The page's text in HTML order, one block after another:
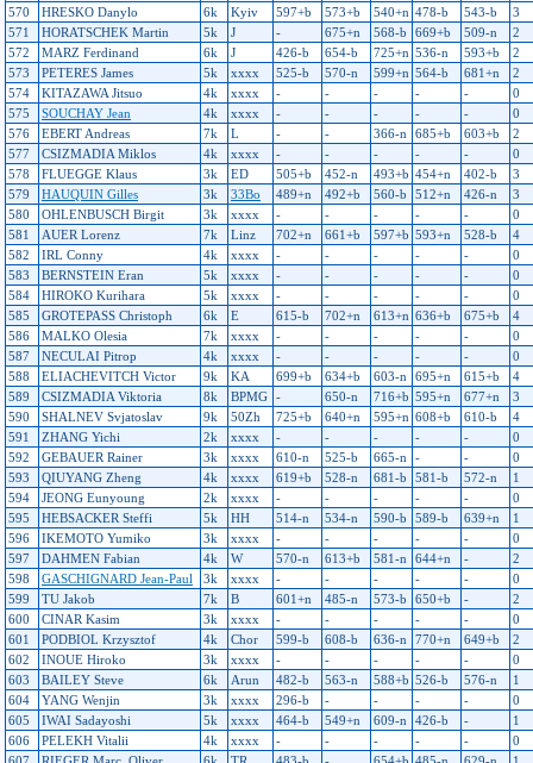
570
HRESKO Danylo 6k Kyiv 597+b 573+b 540+n 478-b 543-b
3
571
HORATSCHEK Martin 5k J - 675+n 568-b 669+b 509-n
2
572
MARZ Ferdinand 6k J 426-b 654-b 725+n 536-n 593+b
2
573
PETERES James 5k xxxx 525-b 570-n 599+n 564-b 681+n
2
574
KITAZAWA Jitsuo 4k xxxx - - - - -
0
575
SOUCHAY Jean 4k xxxx - - - - -
0
576
EBERT Andreas 7k L - - 366-n 685+b 603+b
2
577
CSIZMADIA Miklos 4k xxxx - - - - -
0
578
FLUEGGE Klaus 3k ED 505+b 452-n 493+b 454+n 402-b
3
579
HAUQUIN Gilles 3k 33Bo 489+n 492+b 560-b 512+n 426-n
3
580
OHLENBUSCH Birgit 3k xxxx - - - - -
0
581
AUER Lorenz 7k Linz 702+n 661+b 597+b 593+n 528-b
4
582
IRL Conny 4k xxxx - - - - -
0
583
BERNSTEIN Eran 5k xxxx - - - - -
0
584
HIROKO Kurihara 5k xxxx - - - - -
0
585
GROTEPASS Christoph 6k E 615-b 702+n 613+n 636+b 675+b
4
586
MALKO Olesia 7k xxxx - - - - -
0
587
NECULAI Pitrop 4k xxxx - - - - -
0
588
ELIACHEVITCH Victor 9k KA 699+b 634+b 603-n 695+n 615+b
4
589
CSIZMADIA Viktoria 8k BPMG - 650-n 716+b 595+n 677+n
3
590
SHALNEV Svjatoslav 9k 50Zh 725+b 640+n 595+n 608+b 610-b
4
591
ZHANG Yichi 2k xxxx - - - - -
0
592
GEBAUER Rainer 3k xxxx 610-n 525-b 665-n - -
0
593
QIUYANG Zheng 4k xxxx 619+b 528-n 681-b 581-b 572-n
1
594
JEONG Eunyoung 2k xxxx - - - - -
0
595
HEBSACKER Steffi 5k HH 514-n 534-n 590-b 589-b 639+n
1
596
IKEMOTO Yumiko 3k xxxx - - - - -
0
597
DAHMEN Fabian 4k W 570-n 613+b 581-n 644+n -
2
598
GASCHIGNARD Jean-Paul 3k xxxx - - - - -
0
599
TU Jakob 7k B 601+n 485-n 573-b 650+b -
2
600
CINAR Kasim 3k xxxx - - - - -
0
601
PODBIOL Krzysztof 4k Chor 599-b 608-b 636-n 770+n 649+b
2
602
INOUE Hiroko 3k xxxx - - - - -
0
603
BAILEY Steve 6k Arun 482-b 563-n 588+b 526-b 576-n
1
604
YANG Wenjin 3k xxxx 296-b - - - -
0
605
IWAI Sadayoshi 5k xxxx 464-b 549+n 609-n 426-b -
1
606
PELEKH Vitalii 4k xxxx - - - - -
0